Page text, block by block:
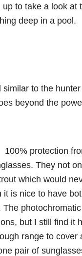
to take a look at
deep in a pool.
to the
beyond the
100% protection
They not
which would
is nice to have
but I still find it
range to cover
pair of